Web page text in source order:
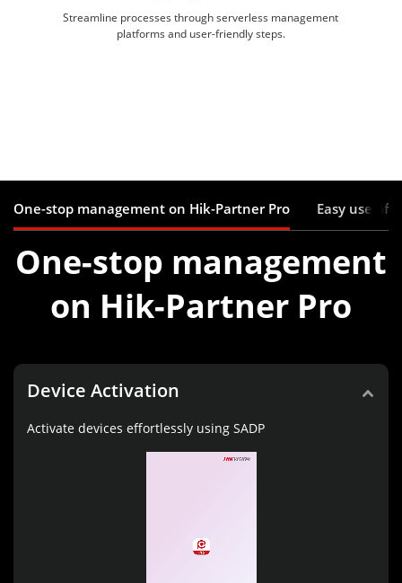
Streamline processes through serverless management
platforms and user-friendly steps.
One-stop management on Hik-Partner Pro Easy use of
One-stop management
on Hik-Partner Pro
Device Activation
Activate devices effortlessly using SADP